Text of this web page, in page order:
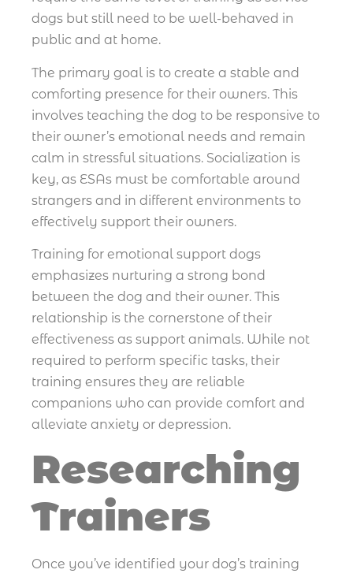
dogs but still need to be well-behaved in
public and at home.
The primary goal is to create a stable and
comforting presence for their owners. This
involves teaching the dog to be responsive to
their owner’s emotional needs and remain
calm in stressful situations. Socialization is
key, as ESAs must be comfortable around
strangers and in different environments to
effectively support their owners.
Training for emotional support dogs
emphasizes nurturing a strong bond
between the dog and their owner. This
relationship is the cornerstone of their
effectiveness as support animals. While not
required to perform specific tasks, their
training ensures they are reliable
companions who can provide comfort and
alleviate anxiety or depression.
Researching
Trainers
Once you’ve identified your dog’s training